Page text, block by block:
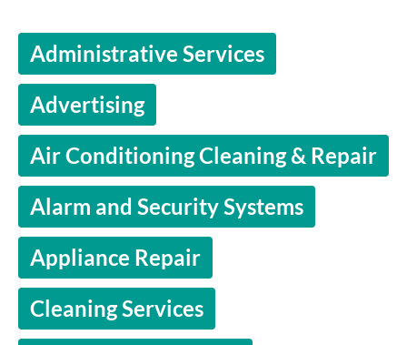
Administrative Services
Advertising
Air Conditioning Cleaning & Repair
Alarm and Security Systems
Appliance Repair
Cleaning Services